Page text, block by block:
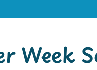
Week